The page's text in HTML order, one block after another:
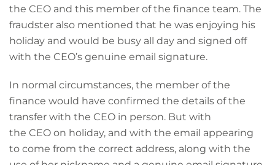
the CEO and this member of the finance team. The
fraudster also mentioned that he was enjoying his
holiday and would be busy all day and signed off
with the CEO’s genuine email signature.
In normal circumstances, the member of the
finance would have confirmed the details of the
transfer with the CEO in person. But with
the CEO on holiday, and with the email appearing
to come from the correct address, along with the